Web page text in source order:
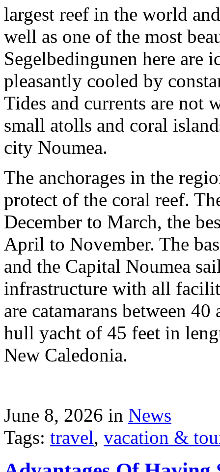
largest reef in the world
well as one of the most
Segelbedingunen here are
pleasantly cooled by
Tides and currents are not
small atolls and coral
city Noumea.
The anchorages in the
protect of the coral reef.
December to March, the
April to November. The
and the Capital Noumea
infrastructure with all
are catamarans between
hull yacht of 45 feet in
New Caledonia.
June 8, 2026 in News
Tags: travel, vacation &